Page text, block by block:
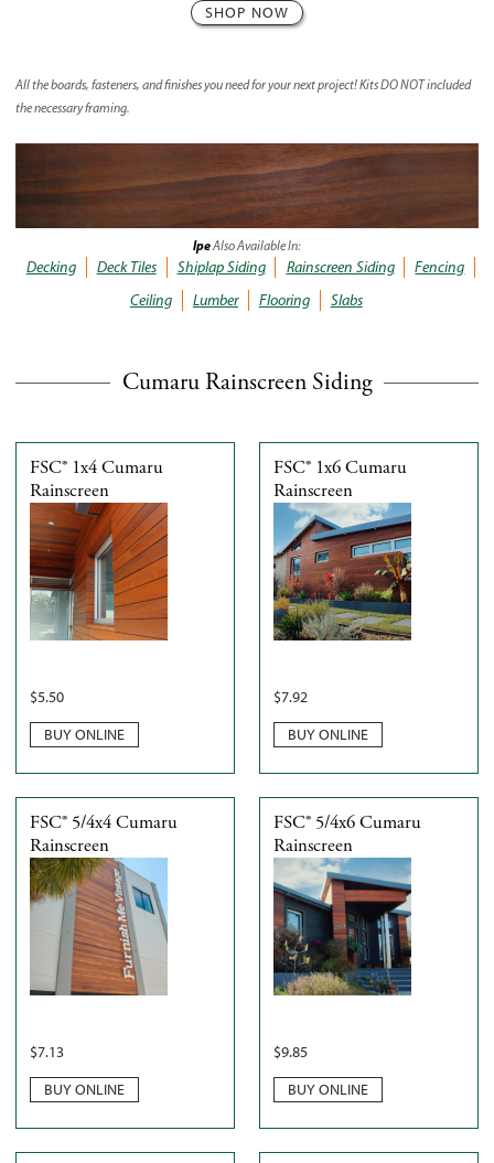
SHOP NOW
All the boards, fasteners, and finishes you need for your next project! KitsDO NOTincluded
the necessary framing.
IpeAlso Available In:
Decking Deck Tiles Shiplap Siding Rainscreen Siding
Fencing
Ceiling
Lumber Flooring Slabs
Cumaru Rainscreen Siding
FSC® 1x4 Cumaru
Rainscreen
$5.50
BUY ONLINE
FSC® 1x6 Cumaru
Rainscreen
$7.92
BUY ONLINE
FSC® 5/4x4 Cumaru
Rainscreen
$7.13
BUY ONLINE
FSC® 5/4x6 Cumaru
Rainscreen
$9.85
BUY ONLINE